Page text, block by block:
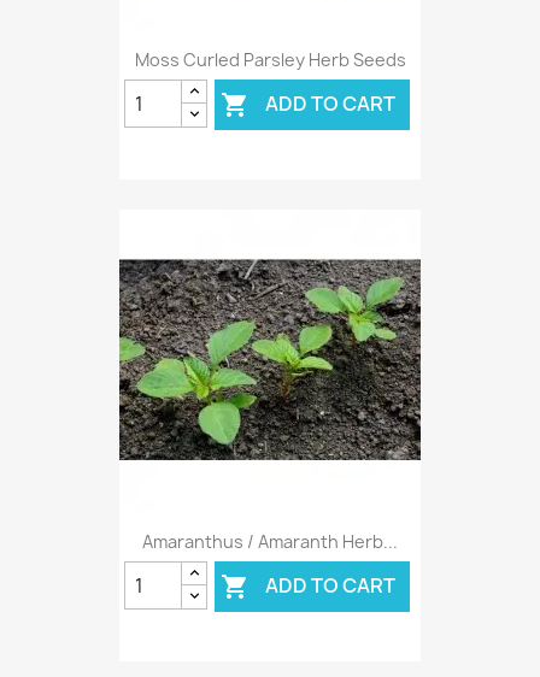
Moss Curled Parsley Herb Seeds
 ADD TO CART
Amaranthus / Amaranth Herb...
 ADD TO CART